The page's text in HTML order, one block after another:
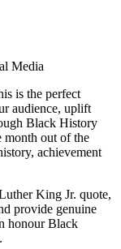
Media
is the perfect
audience, uplift
Black History
month out of the
achievement
King Jr. quote,
provide genuine
honour Black